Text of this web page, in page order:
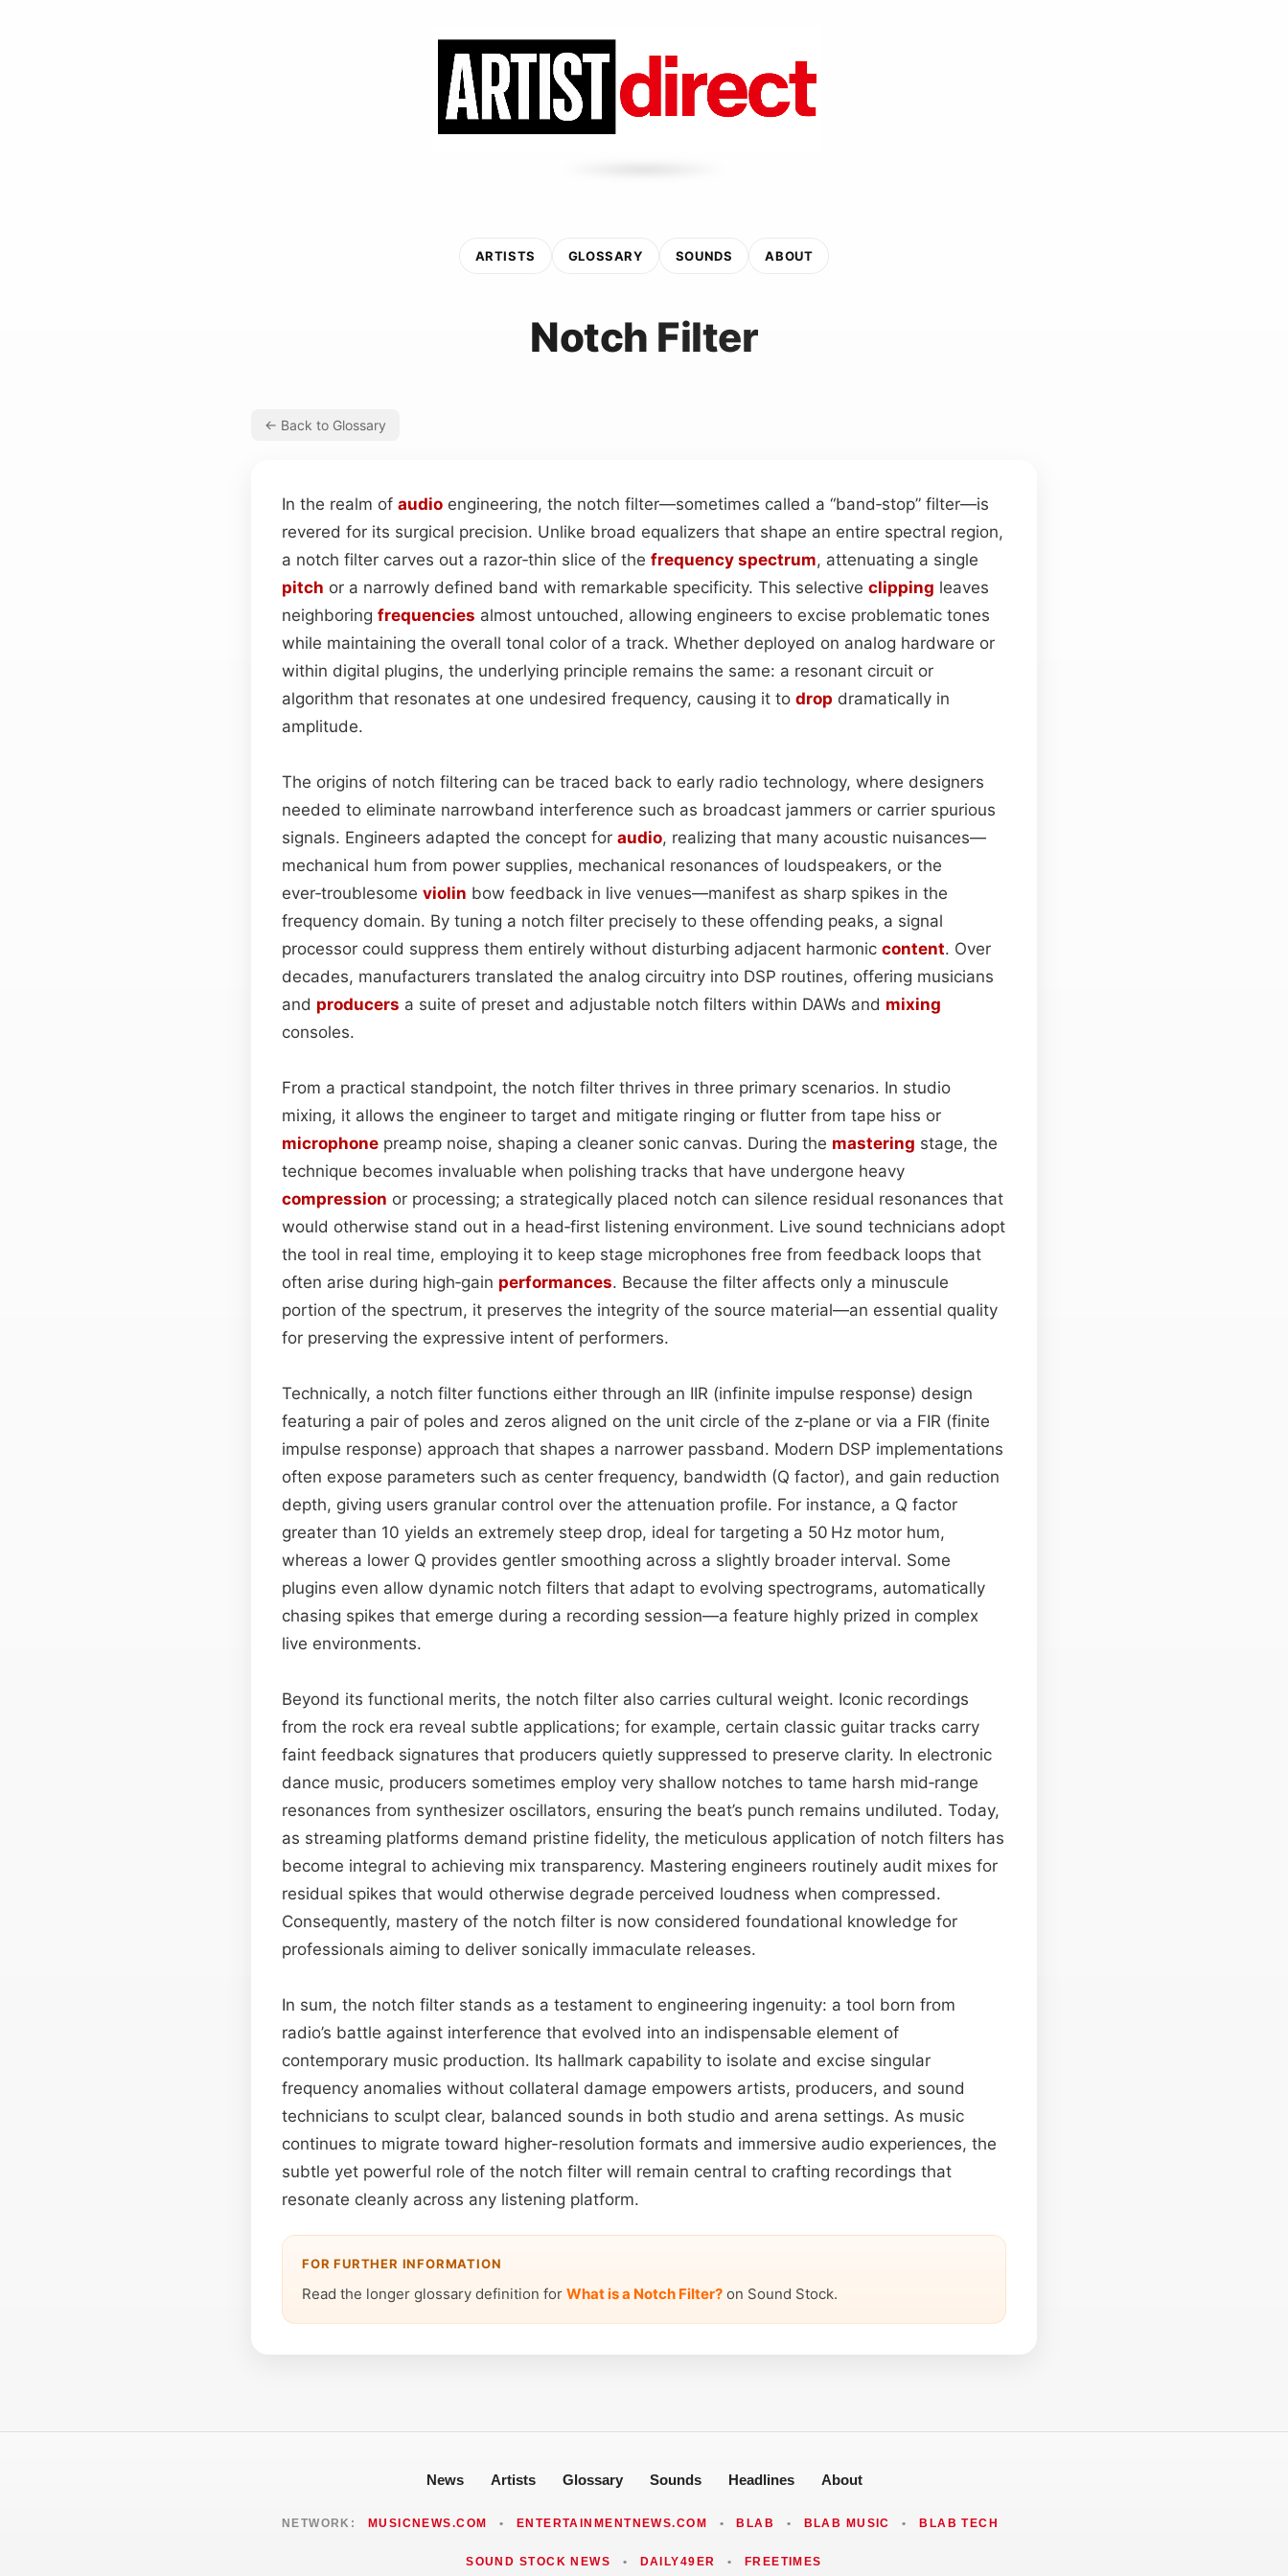
ARTISTS GLOSSARY SOUNDS ABOUT
Notch Filter
← Back to Glossary
In the realm of audio engineering, the notch filter—sometimes called a “band‑stop” filter—is
revered for its surgical precision. Unlike broad equalizers that shape an entire spectral region,
a notch filter carves out a razor‑thin slice of the frequency spectrum, attenuating a single
pitch or a narrowly defined band with remarkable specificity. This selective clipping leaves
neighboring frequencies almost untouched, allowing engineers to excise problematic tones
while maintaining the overall tonal color of a track. Whether deployed on analog hardware or
within digital plugins, the underlying principle remains the same: a resonant circuit or
algorithm that resonates at one undesired frequency, causing it to drop dramatically in
amplitude.
The origins of notch filtering can be traced back to early radio technology, where designers
needed to eliminate narrowband interference such as broadcast jammers or carrier spurious
signals. Engineers adapted the concept for audio, realizing that many acoustic nuisances—
mechanical hum from power supplies, mechanical resonances of loudspeakers, or the
ever‑troublesome violin bow feedback in live venues—manifest as sharp spikes in the
frequency domain. By tuning a notch filter precisely to these offending peaks, a signal
processor could suppress them entirely without disturbing adjacent harmonic content. Over
decades, manufacturers translated the analog circuitry into DSP routines, offering musicians
and producers a suite of preset and adjustable notch filters within DAWs and mixing
consoles.
From a practical standpoint, the notch filter thrives in three primary scenarios. In studio
mixing, it allows the engineer to target and mitigate ringing or flutter from tape hiss or
microphone preamp noise, shaping a cleaner sonic canvas. During the mastering stage, the
technique becomes invaluable when polishing tracks that have undergone heavy
compression or processing; a strategically placed notch can silence residual resonances that
would otherwise stand out in a head‑first listening environment. Live sound technicians adopt
the tool in real time, employing it to keep stage microphones free from feedback loops that
often arise during high‑gain performances. Because the filter affects only a minuscule
portion of the spectrum, it preserves the integrity of the source material—an essential quality
for preserving the expressive intent of performers.
Technically, a notch filter functions either through an IIR (infinite impulse response) design
featuring a pair of poles and zeros aligned on the unit circle of the z‑plane or via a FIR (finite
impulse response) approach that shapes a narrower passband. Modern DSP implementations
often expose parameters such as center frequency, bandwidth (Q factor), and gain reduction
depth, giving users granular control over the attenuation profile. For instance, a Q factor
greater than 10 yields an extremely steep drop, ideal for targeting a 50 Hz motor hum,
whereas a lower Q provides gentler smoothing across a slightly broader interval. Some
plugins even allow dynamic notch filters that adapt to evolving spectrograms, automatically
chasing spikes that emerge during a recording session—a feature highly prized in complex
live environments.
Beyond its functional merits, the notch filter also carries cultural weight. Iconic recordings
from the rock era reveal subtle applications; for example, certain classic guitar tracks carry
faint feedback signatures that producers quietly suppressed to preserve clarity. In electronic
dance music, producers sometimes employ very shallow notches to tame harsh mid‑range
resonances from synthesizer oscillators, ensuring the beat’s punch remains undiluted. Today,
as streaming platforms demand pristine fidelity, the meticulous application of notch filters has
become integral to achieving mix transparency. Mastering engineers routinely audit mixes for
residual spikes that would otherwise degrade perceived loudness when compressed.
Consequently, mastery of the notch filter is now considered foundational knowledge for
professionals aiming to deliver sonically immaculate releases.
In sum, the notch filter stands as a testament to engineering ingenuity: a tool born from
radio’s battle against interference that evolved into an indispensable element of
contemporary music production. Its hallmark capability to isolate and excise singular
frequency anomalies without collateral damage empowers artists, producers, and sound
technicians to sculpt clear, balanced sounds in both studio and arena settings. As music
continues to migrate toward higher-resolution formats and immersive audio experiences, the
subtle yet powerful role of the notch filter will remain central to crafting recordings that
resonate cleanly across any listening platform.
FOR FURTHER INFORMATION
Read the longer glossary definition for What is a Notch Filter? on Sound Stock.
News Artists Glossary Sounds Headlines About
NETWORK: MUSICNEWS.COM • ENTERTAINMENTNEWS.COM • BLAB • BLAB MUSIC • BLAB TECH
SOUND STOCK NEWS • DAILY49ER • FREETIMES